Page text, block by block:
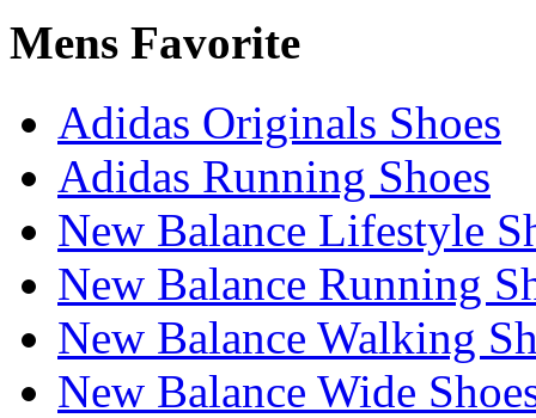
Mens Favorite
Adidas Originals Shoes
Adidas Running Shoes
New Balance Lifestyle
New Balance Running
New Balance Walking
New Balance Wide